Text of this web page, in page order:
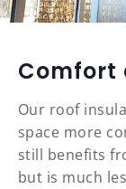
Comfort
Our roof
space more
still benefits
but is much